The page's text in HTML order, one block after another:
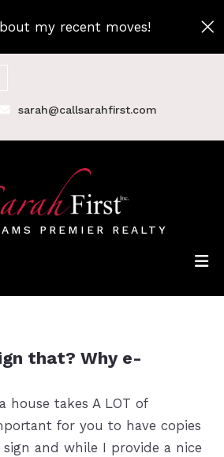
my recent moves!
sarah@callsarahfirst.com
PREMIER REALTY
that? Why e-
house takes A LOT of
for you to have copies
and while I provide a nice